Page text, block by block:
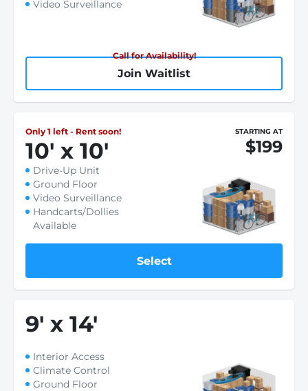
Video Surveillance
Call for Availability!
Join Waitlist
Only 1 left - Rent soon!
10' x 10'
STARTING AT
$199
Drive-Up Unit
Ground Floor
Video Surveillance
Handcarts/Dollies
Available
Select
9' x 14'
Interior Access
Climate Control
Ground Floor